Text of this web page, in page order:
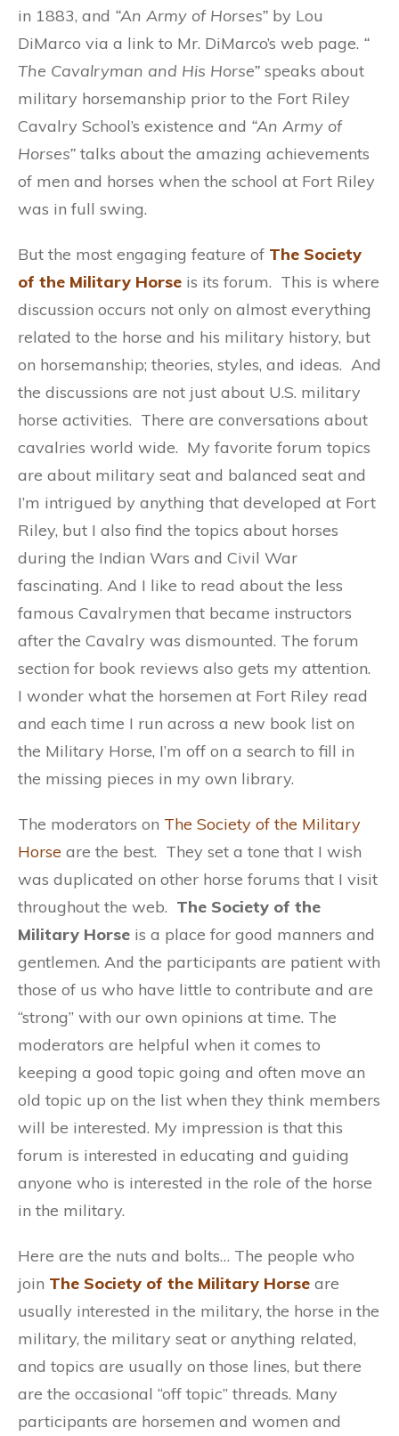
in 1883, and “An Army of Horses” by Lou
DiMarco via a link to Mr. DiMarco’s web page. “
The Cavalryman and His Horse” speaks about
military horsemanship prior to the Fort Riley
Cavalry School’s existence and “An Army of
Horses” talks about the amazing achievements
of men and horses when the school at Fort Riley
was in full swing.
But the most engaging feature of The Society
of the Military Horse is its forum. This is where
discussion occurs not only on almost everything
related to the horse and his military history, but
on horsemanship; theories, styles, and ideas. And
the discussions are not just about U.S. military
horse activities. There are conversations about
cavalries world wide. My favorite forum topics
are about military seat and balanced seat and
I’m intrigued by anything that developed at Fort
Riley, but I also find the topics about horses
during the Indian Wars and Civil War
fascinating. And I like to read about the less
famous Cavalrymen that became instructors
after the Cavalry was dismounted. The forum
section for book reviews also gets my attention.
I wonder what the horsemen at Fort Riley read
and each time I run across a new book list on
the Military Horse, I’m off on a search to fill in
the missing pieces in my own library.
The moderators on The Society of the Military
Horse are the best. They set a tone that I wish
was duplicated on other horse forums that I visit
throughout the web. The Society of the
Military Horse is a place for good manners and
gentlemen. And the participants are patient with
those of us who have little to contribute and are
“strong” with our own opinions at time. The
moderators are helpful when it comes to
keeping a good topic going and often move an
old topic up on the list when they think members
will be interested. My impression is that this
forum is interested in educating and guiding
anyone who is interested in the role of the horse
in the military.
Here are the nuts and bolts… The people who
join The Society of the Military Horse are
usually interested in the military, the horse in the
military, the military seat or anything related,
and topics are usually on those lines, but there
are the occasional “off topic” threads. Many
participants are horsemen and women and